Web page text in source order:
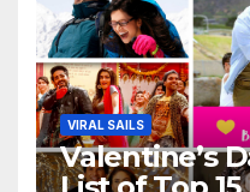
VIRAL SAILS
Valentine’s